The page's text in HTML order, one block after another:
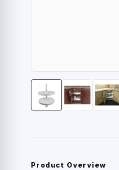
Product Overview